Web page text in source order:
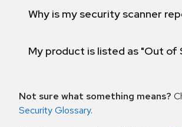
Why is my security scanner
My product is listed as "Out of
Not sure what something means?
Security Glossary.